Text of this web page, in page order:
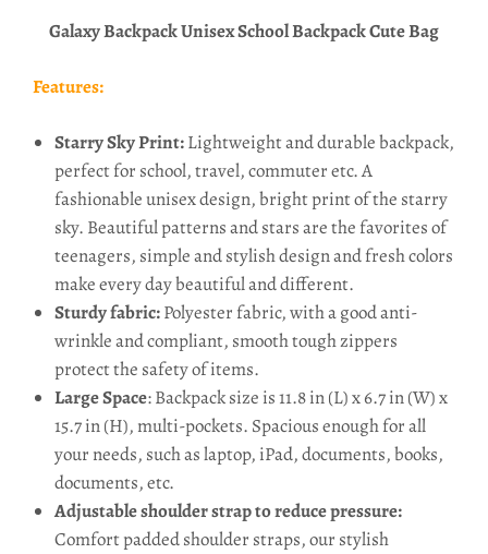
Galaxy Backpack Unisex School Backpack Cute Bag
Features:
Starry Sky Print:Lightweight and durable backpack,
perfect for school, travel, commuter etc. A
fashionable unisex design, bright print of the starry
sky. Beautiful patterns and stars are the favorites of
teenagers, simple and stylish design and fresh colors
make every day beautiful and different.
Sturdy fabric:Polyester fabric, with a good anti-
wrinkle and compliant, smooth tough zippers
protect the safety of items.
Large Space: Backpack size is 11.8 in (L) x 6.7 in (W) x
15.7 in (H), multi-pockets. Spacious enough for all
your needs, such as laptop, iPad, documents, books,
documents, etc.
Adjustable shoulder strap to reduce pressure:
Comfort padded shoulder straps, our stylish